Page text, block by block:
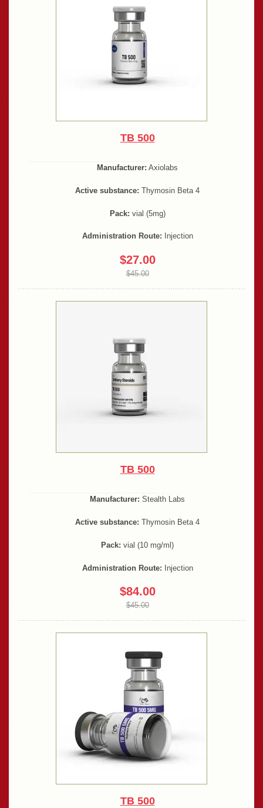
TB 500
Manufacturer: Axiolabs
Active substance: Thymosin Beta 4
Pack: vial (5mg)
Administration Route: Injection
$27.00
$45.00
TB 500
Manufacturer: Stealth Labs
Active substance: Thymosin Beta 4
Pack: vial (10 mg/ml)
Administration Route: Injection
$84.00
$45.00
TB 500